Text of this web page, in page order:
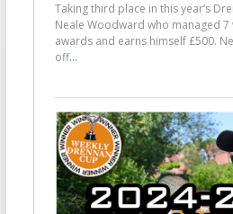
Taking third place in this year’s
Neale Woodward who managed 7
awards and earns himself £500.
off...